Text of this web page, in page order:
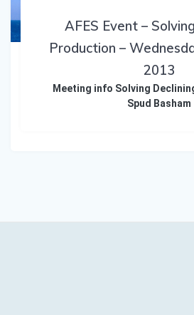
AFES Event –
Production –
2013
Meeting info Solving
Spud Basham